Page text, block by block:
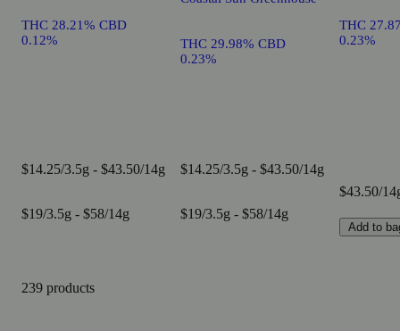
THC 28.21% CBD
0.12%
$14.25/3.5g - $43.50/14g
$19/3.5g - $58/14g
THC 29.98% CBD
0.23%
$14.25/3.5g - $43.50/14g
$19/3.5g - $58/14g
THC
0.23%
$43.50/
Add to
239 products